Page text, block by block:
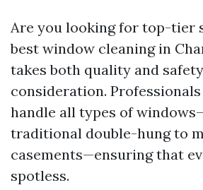
Are you looking for top-tier
best window cleaning in
takes both quality and
consideration.
handle all types of
traditional double-hung to
casements—ensuring that
spotless.